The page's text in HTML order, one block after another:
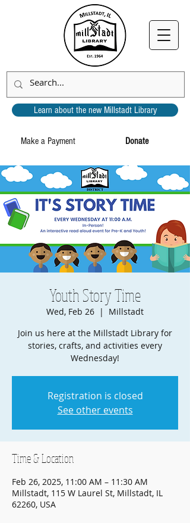
Donate
Make a Payment
Learn about the new Millstadt Library
Youth Story Time
Wed, Feb 26
  |
Millstadt
Join us here at the Millstadt Library for
stories, crafts, and activities every
Wednesday!
Registration is closed
See other events
Time & Location
Feb 26, 2025, 11:00 AM – 11:30 AM
Millstadt, 115 W Laurel St, Millstadt, IL
62260, USA